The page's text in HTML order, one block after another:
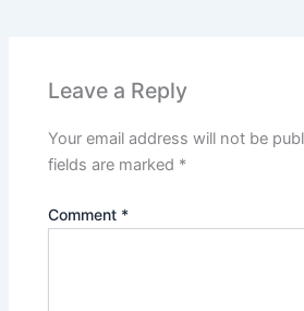
Leave a Reply
Your email address will not be
fields are marked *
Comment *